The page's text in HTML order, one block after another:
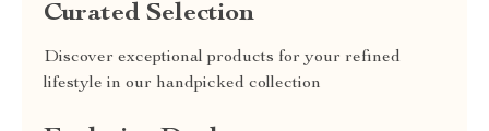
Curated Selection
Discover exceptional products for your refined
lifestyle in our handpicked collection